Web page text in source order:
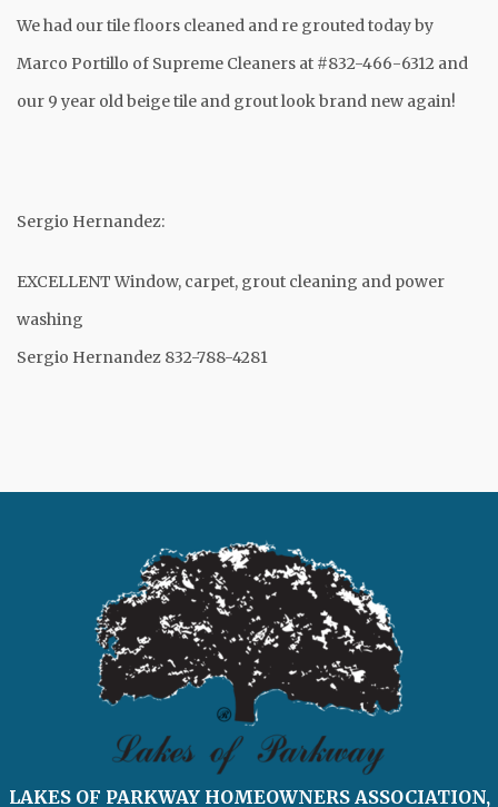
We had our tile floors cleaned and re grouted today by
Marco Portillo of Supreme Cleaners at #832-466-6312 and
our 9 year old beige tile and grout look brand new again!
Sergio Hernandez:
EXCELLENT Window, carpet, grout cleaning and power
washing
Sergio Hernandez 832-788-4281
LAKES OF PARKWAY HOMEOWNERS ASSOCIATION,